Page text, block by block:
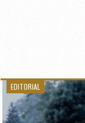
EDITORIAL